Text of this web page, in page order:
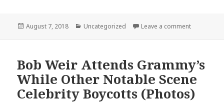
Posted
August 7, 2018 Categories
Uncategorized Leave a commenton The
Bob Weir Attends Grammy’s
While Other Notable Scene
Celebrity Boycotts (Photos)